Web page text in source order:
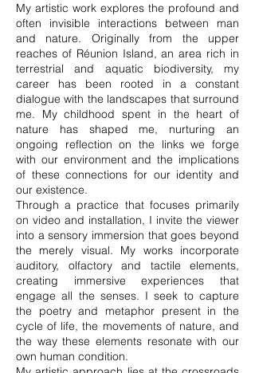
My artistic work explores the profound and
often invisible interactions between man
and nature. Originally from the upper
reaches of Réunion Island, an area rich in
terrestrial and aquatic biodiversity, my
career has been rooted in a constant
dialogue with the landscapes that surround
me. My childhood spent in the heart of
nature has shaped me, nurturing an
ongoing reflection on the links we forge
with our environment and the implications
of these connections for our identity and
our existence.
Through a practice that focuses primarily
on video and installation, I invite the viewer
into a sensory immersion that goes beyond
the merely visual. My works incorporate
auditory, olfactory and tactile elements,
creating immersive experiences that
engage all the senses. I seek to capture
the poetry and metaphor present in the
cycle of life, the movements of nature, and
the way these elements resonate with our
own human condition.